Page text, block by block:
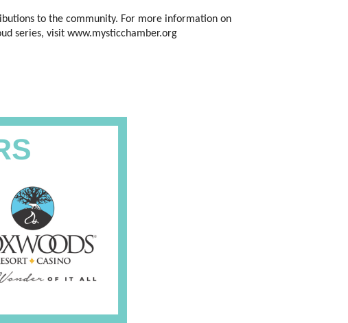
to the community. For more information on
series, visit www.mysticchamber.org